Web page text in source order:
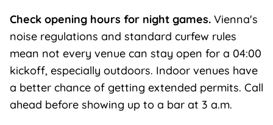
Check opening hours for night games.Vienna's
noise regulations and standard curfew rules
mean not every venue can stay open for a 04:00
kickoff, especially outdoors. Indoor venues have
a better chance of getting extended permits. Call
ahead before showing up to a bar at 3 a.m.